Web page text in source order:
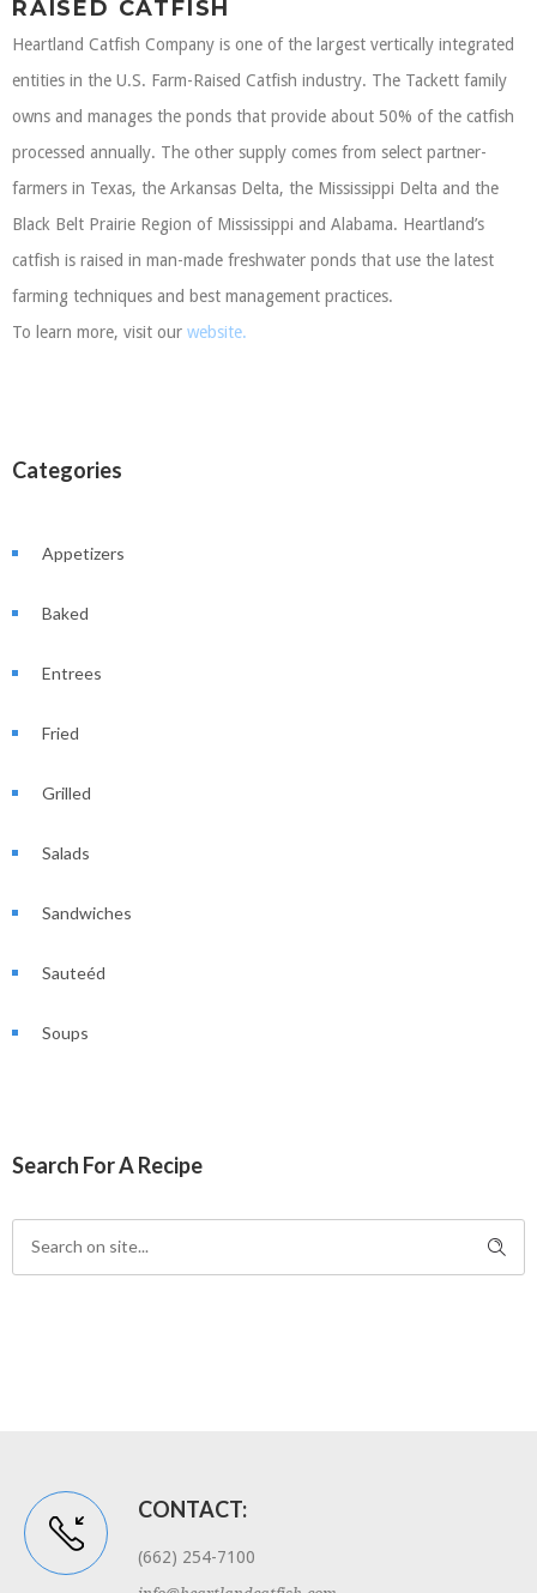
RAISED CATFISH
Heartland Catfish Company is one of the largest vertically integrated
entities in the U.S. Farm-Raised Catfish industry. The Tackett family
owns and manages the ponds that provide about 50% of the catfish
processed annually. The other supply comes from select partner-
farmers in Texas, the Arkansas Delta, the Mississippi Delta and the
Black Belt Prairie Region of Mississippi and Alabama. Heartland’s
catfish is raised in man-made freshwater ponds that use the latest
farming techniques and best management practices.
To learn more, visit our website.
Categories
Appetizers
Baked
Entrees
Fried
Grilled
Salads
Sandwiches
Sauteéd
Soups
Search For A Recipe
CONTACT:
(662) 254-7100